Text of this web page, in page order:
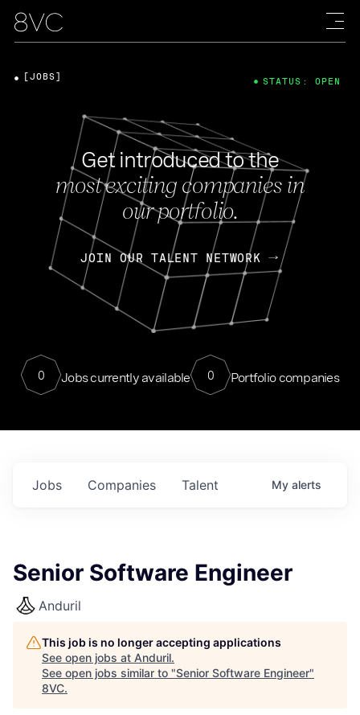
Get introduced to the
most exciting companies in
our portfolio.
JOIN OUR TALENT NETWORK
0 Jobs currently available 0 Portfolio companies
[JOBS] STATUS: OPEN
Jobs Companies Talent My alerts
Senior Software Engineer
Anduril
This job is no longer accepting applications
See open jobs at Anduril.
See open jobs similar to "Senior Software Engineer"
8VC.